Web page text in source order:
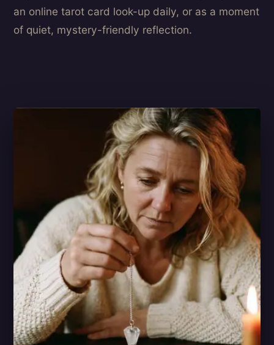
an online tarot card look-up daily, or as a moment
of quiet, mystery-friendly reflection.